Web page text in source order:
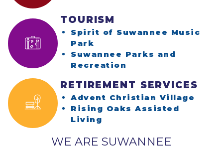
TOURISM
Spirit of Suwannee Music
Park
Suwannee Parks and
Recreation
RETIREMENT SERVICES
Advent Christian Village
Rising Oaks Assisted
Living
WE ARE SUWANNEE